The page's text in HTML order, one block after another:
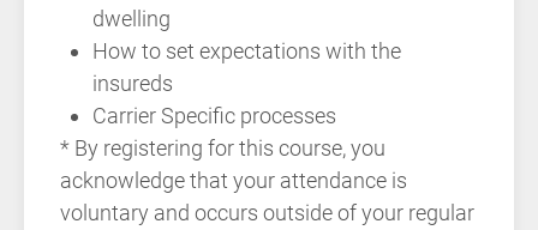
dwelling
How to set expectations with the
insureds
Carrier Specific processes
* By registering for this course, you
acknowledge that your attendance is
voluntary and occurs outside of your regular